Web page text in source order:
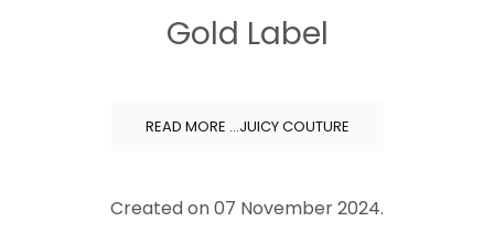
Gold Label
READ MORE …JUICY COUTURE
Created on07 November 2024.